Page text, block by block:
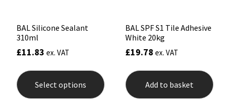
BAL Silicone Sealant
310ml
£11.83 ex. VAT
Select options
product
has
multiple
BAL SPF S1 Tile Adhesive
White 20kg
£19.78 ex. VAT
Add to basket
Geocel
Illbruck
Isoflex
RAL Colours
Roofing Sealants
Secure Sealants